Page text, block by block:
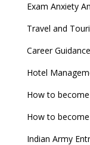
Exam Anxiety
Travel and
Career
Hotel
How to
How to
Indian Army